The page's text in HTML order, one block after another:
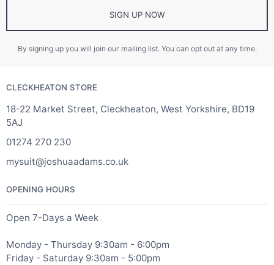
SIGN UP NOW
By signing up you will join our mailing list. You can opt out at any time.
CLECKHEATON STORE
18-22 Market Street, Cleckheaton, West Yorkshire, BD19
5AJ
01274 270 230
mysuit@joshuaadams.co.uk
OPENING HOURS
Open 7-Days a Week
Monday - Thursday 9:30am - 6:00pm
Friday - Saturday 9:30am - 5:00pm